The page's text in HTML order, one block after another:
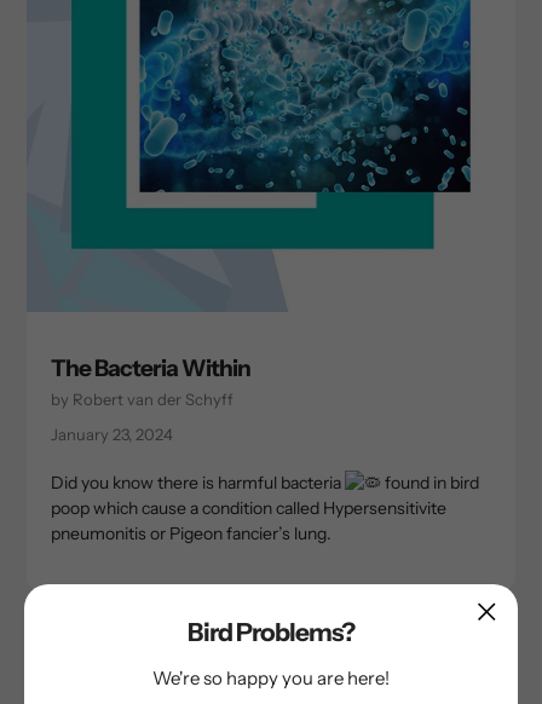
The Bacteria Within
by Robert van der Schyff
January 23, 2024
Did you know there is harmful bacteria
found in bird
poop which cause a condition called Hypersensitivite
pneumonitis or Pigeon fancier’s lung.
Bird Problems?
We're so happy you are here!